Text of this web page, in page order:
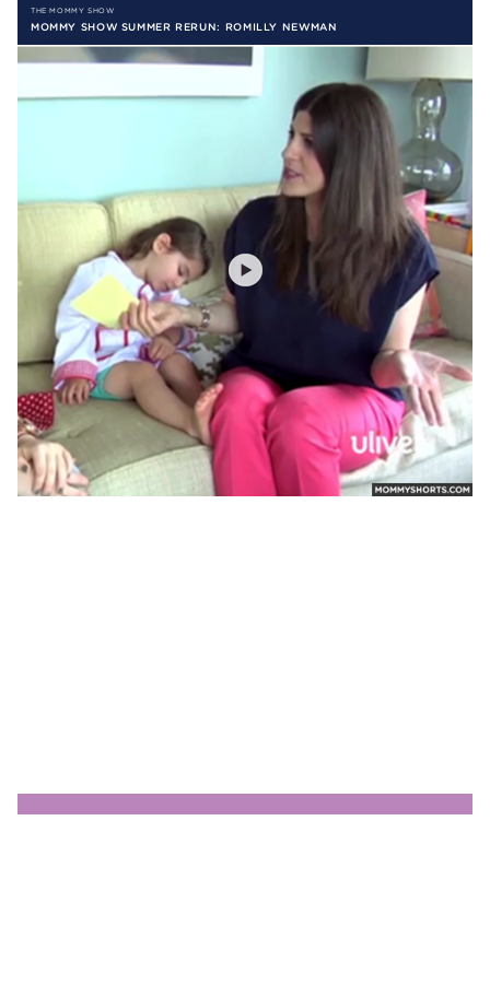
THE MOMMY SHOW
MOMMY SHOW SUMMER RERUN: ROMILLY NEWMAN